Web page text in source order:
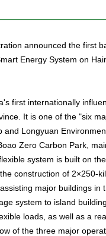
announced the first
Energy System on
first internationally
It is one of the "six
Longyuan
Zero Carbon Park,
system is built on
construction of 2×250-
major buildings
system to island
loads, as well as a
of the three major